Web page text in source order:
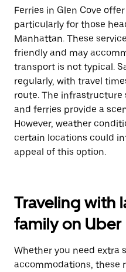
Ferries in Glen Cove
particularly for those
Manhattan. These
friendly and may
transport is not typical.
regularly, with travel
route. The infrastructure
and ferries provide a
However, weather
certain locations could
appeal of this option.
Traveling with
family on Uber
Whether you need extra
accommodations, these